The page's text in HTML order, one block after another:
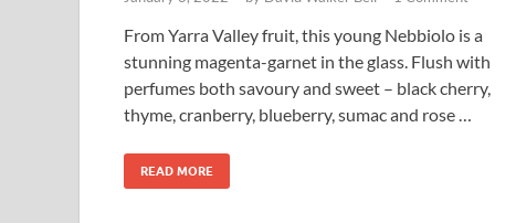
From Yarra Valley fruit, this young Nebbiolo is a
stunning magenta-garnet in the glass. Flush with
perfumes both savoury and sweet – black cherry,
thyme, cranberry, blueberry, sumac and rose …
READ MORE